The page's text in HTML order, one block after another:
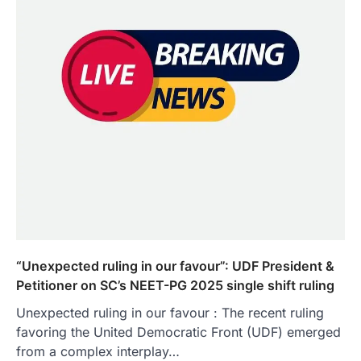
“Unexpected ruling in our favour”: UDF President &
Petitioner on SC’s NEET-PG 2025 single shift ruling
Unexpected ruling in our favour : The recent ruling
favoring the United Democratic Front (UDF) emerged
from a complex interplay…